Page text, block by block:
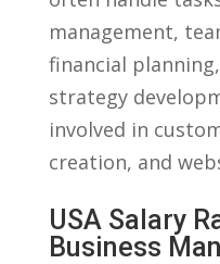
management,
‌financial
‍strategy⁢
involved in
⁣creation, and
USA Salary
Business